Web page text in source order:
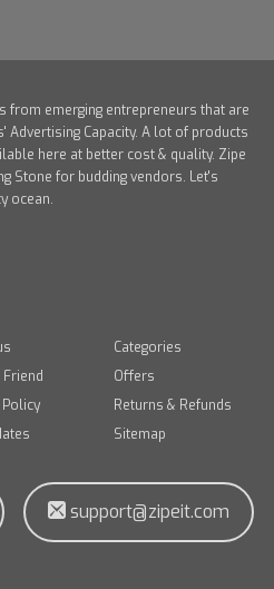
from emerging entrepreneurs that are
Advertising Capacity. A lot of products
here at better cost & quality. Zipe
Stone for budding vendors. Let's
ocean.
Categories
Friend
Offers
Policy
Returns & Refunds
Sitemap
support@zipeit.com